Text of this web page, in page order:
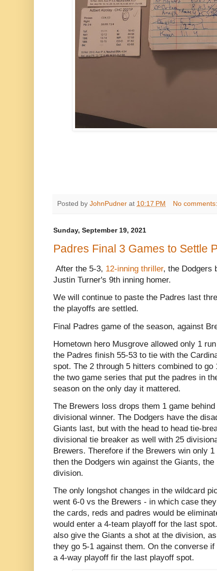
Posted by JohnPudner at 10:17 PM No
Sunday, September 19, 2021
Padres Final 3 Games to Settle
After the 5-3, 12-inning thriller, the Dodgers
Justin Turner's 9th inning homer.
We will continue to paste the Padres last
the playoffs are settled.
Final Padres game of the season, against
Hometown hero Musgrove allowed only 1
the Padres finish 55-53 to tie with the
spot. The 2 through 5 hitters combined to go
the two game series that put the padres in
season on the only day it mattered.
The Brewers loss drops them 1 game
divisional winner. The Dodgers have the
Giants last, but with the head to head tie-
divisional tie breaker as well with 25
Brewers. Therefore if the Brewers win only
then the Dodgers win against the Giants,
division.
The only longshot changes in the wildcard
went 6-0 vs the Brewers - in which case
the cards, reds and padres would be
would enter a 4-team playoff for the last
also give the Giants a shot at the division,
they go 5-1 against them. On the converse
a 4-way playoff fir the last playoff spot.